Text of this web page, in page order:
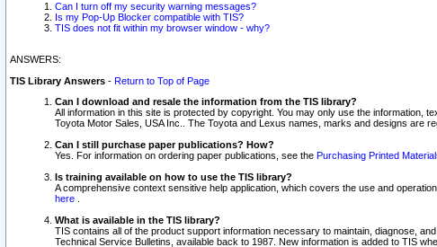
Can I turn off my security warning messages?
Is my Pop-Up Blocker compatible with TIS?
TIS does not fit within my browser window - why?
ANSWERS:
TIS Library Answers - Return to Top of Page
Can I download and resale the information from the TIS library?
All information in this site is protected by copyright. You may only use the information,
Toyota Motor Sales, USA Inc.. The Toyota and Lexus names, marks and designs are
Can I still purchase paper publications? How?
Yes. For information on ordering paper publications, see the Purchasing Printed
Is training available on how to use the TIS library?
A comprehensive context sensitive help application, which covers the use and
here
What is available in the TIS library?
TIS contains all of the product support information necessary to maintain, diagnose,
Technical Service Bulletins, available back to 1987. New information is added to TIS